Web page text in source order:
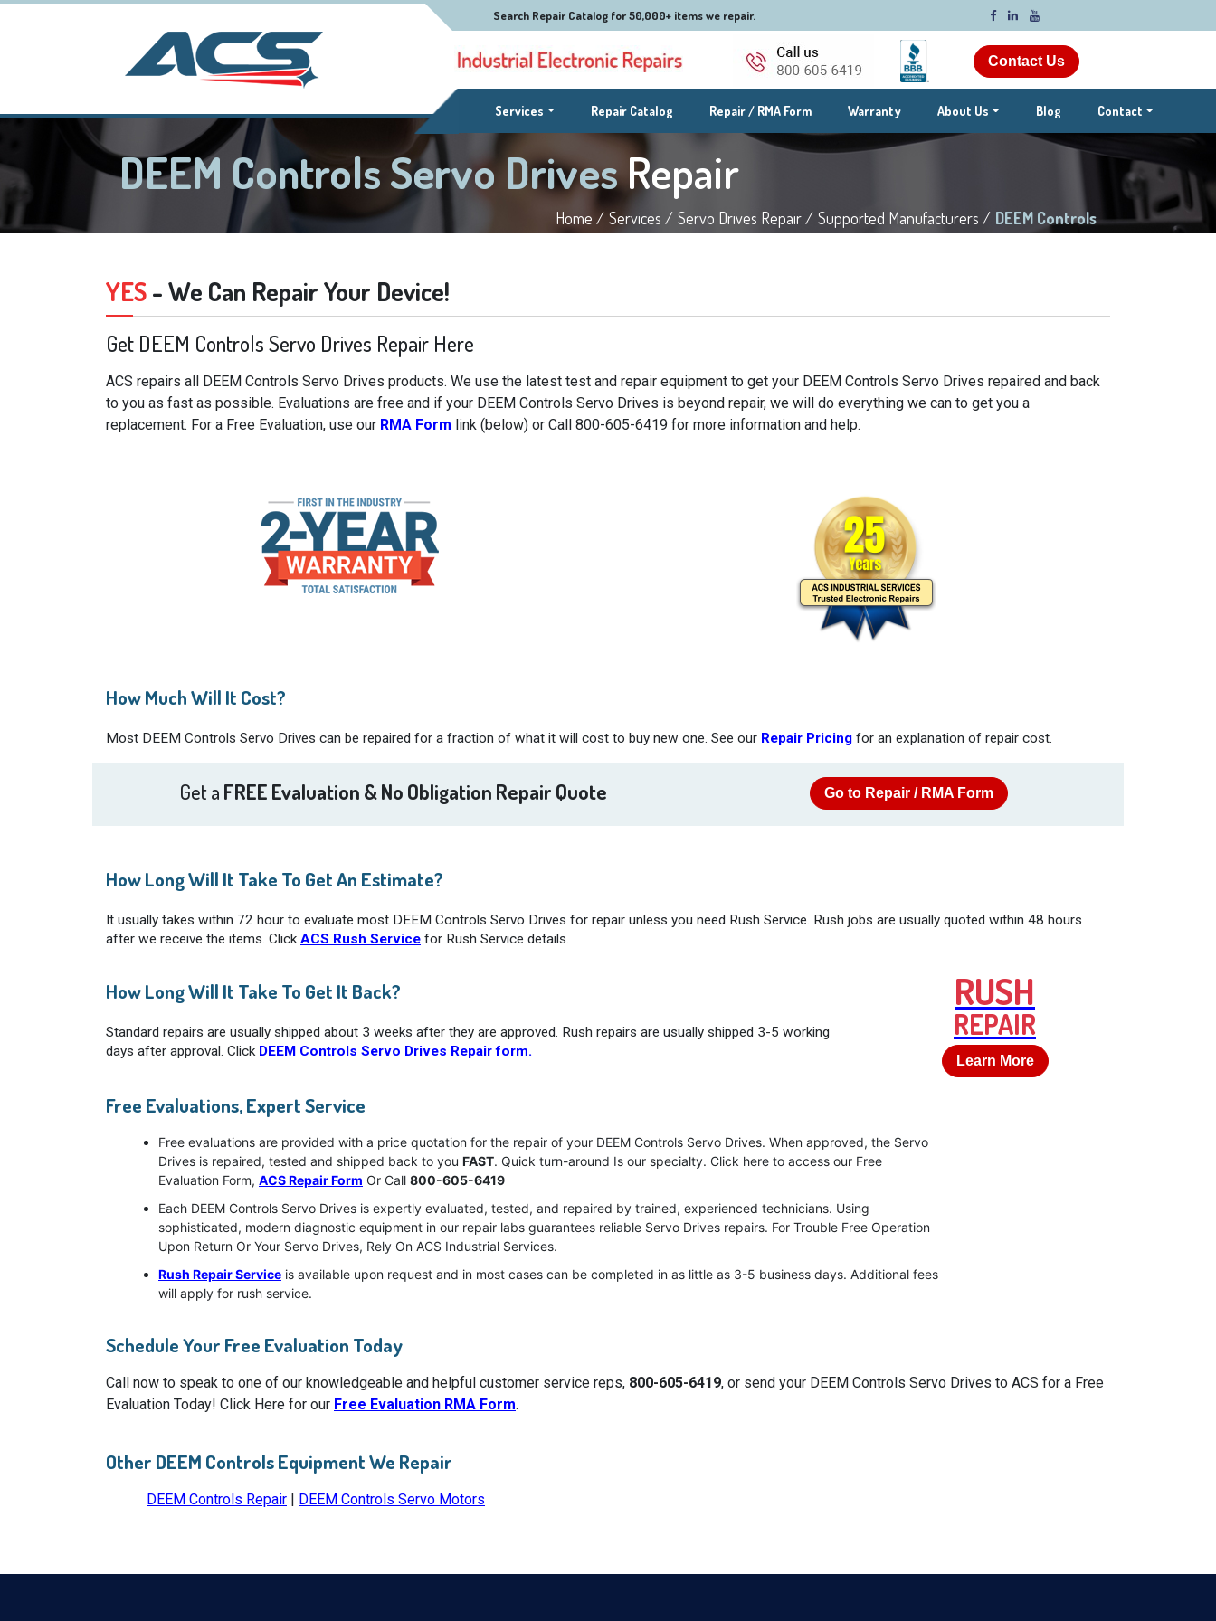
Contact Us
Search Repair Catalog for 50,000+ items we repair.
Services(current)Repair Catalog Repair / RMA Form Warranty About Us Blog Contact
DEEM Controls Servo DrivesRepair
Home / Services / Servo Drives Repair / Supported Manufacturers / DEEM Controls
YES- We Can Repair Your Device!
Get DEEM Controls Servo Drives Repair Here
ACS repairs all DEEM Controls Servo Drives products. We use the latest test and repair equipment to get your DEEM Controls Servo Drives repaired and back
to you as fast as possible. Evaluations are free and if your DEEM Controls Servo Drives is beyond repair, we will do everything we can to get you a
replacement. For a Free Evaluation, use our RMA Form link (below) or Call 800-605-6419 for more information and help.
How Much Will It Cost?
Most DEEM Controls Servo Drives can be repaired for a fraction of what it will cost to buy new one. See our Repair Pricing for an explanation of repair cost.
Get a FREE Evaluation & No Obligation Repair Quote Go to Repair / RMA Form
How Long Will It Take To Get An Estimate?
It usually takes within 72 hour to evaluate most DEEM Controls Servo Drives for repair unless you need Rush Service. Rush jobs are usually quoted within 48 hours
after we receive the items. ClickACS Rush Service for Rush Service details.
How Long Will It Take To Get It Back?
Standard repairs are usually shipped about 3 weeks after they are approved. Rush repairs are usually shipped 3-5 working
days after approval. Click DEEM Controls Servo Drives Repair form.
RUSH
REPAIR
Learn More
Free Evaluations, Expert Service
Free evaluations are provided with a price quotation for the repair of your DEEM Controls Servo Drives. When approved, the Servo
Drives is repaired, tested and shipped back to you FAST. Quick turn-around Is our specialty. Click here to access our Free
Evaluation Form, ACS Repair Form Or Call 800-605-6419
Each DEEM Controls Servo Drives is expertly evaluated, tested, and repaired by trained, experienced technicians. Using
sophisticated, modern diagnostic equipment in our repair labs guarantees reliable Servo Drives repairs. For Trouble Free Operation
Upon Return Or Your Servo Drives, Rely On ACS Industrial Services.
Rush Repair Service is available upon request and in most cases can be completed in as little as 3-5 business days. Additional fees
will apply for rush service.
Schedule Your Free Evaluation Today
Call now to speak to one of our knowledgeable and helpful customer service reps, 800-605-6419, or send your DEEM Controls Servo Drives to ACS for a Free
Evaluation Today! Click Here for our Free Evaluation RMA Form.
Other DEEM Controls Equipment We Repair
DEEM Controls Repair | DEEM Controls Servo Motors